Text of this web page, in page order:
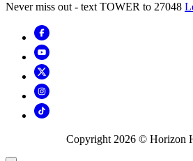
Never miss out - text TOWER to 27048
Copyright 2026 © Horizon